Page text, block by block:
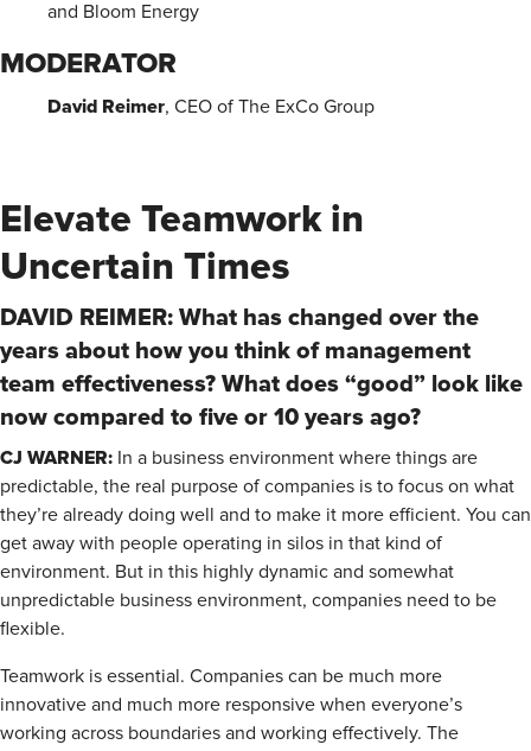
and Bloom Energy
MODERATOR
David Reimer, CEO of The ExCo Group
Elevate Teamwork in
Uncertain Times
DAVID REIMER: What has changed over the
years about how you think of management
team effectiveness? What does “good” look like
now compared to five or 10 years ago?
CJ WARNER: In a business environment where things are
predictable, the real purpose of companies is to focus on what
they’re already doing well and to make it more efficient. You can
get away with people operating in silos in that kind of
environment. But in this highly dynamic and somewhat
unpredictable business environment, companies need to be
flexible.
Teamwork is essential. Companies can be much more
innovative and much more responsive when everyone’s
working across boundaries and working effectively. The